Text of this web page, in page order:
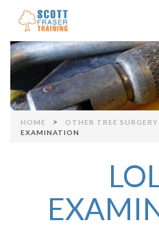
Skip to navigation
You are here
HOME > OTHER TREE SURGERY
EXAMINATION